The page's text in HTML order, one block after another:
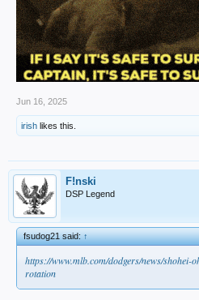
Jun 16, 2025
irish likes this.
F!nski
DSP Legend
fsudog21 said:↑
https://www.mlb.com/dodgers/news/
rotation